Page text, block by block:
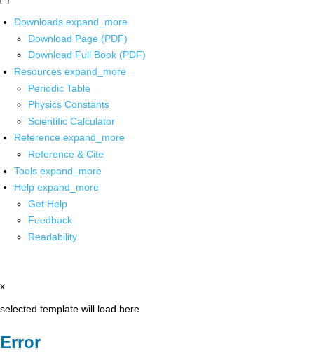
Downloads expand_more
Download Page (PDF)
Download Full Book (PDF)
Resources expand_more
Periodic Table
Physics Constants
Scientific Calculator
Reference expand_more
Reference & Cite
Tools expand_more
Help expand_more
Get Help
Feedback
Readability
x
selected template will load here
Error